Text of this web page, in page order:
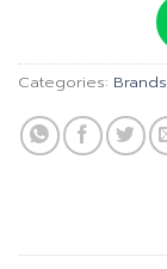
Categories: Brands